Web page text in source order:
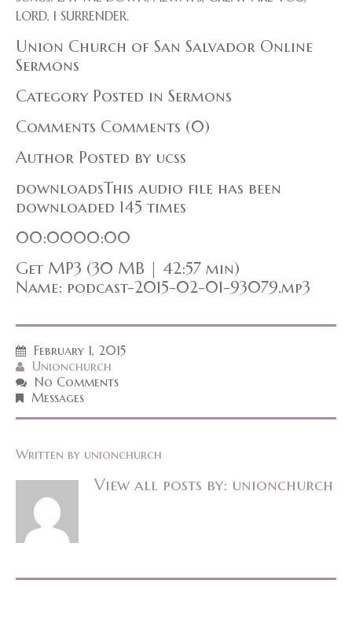
LORD, I SURRENDER.
Union Church of San Salvador Online
Sermons
Category Posted in Sermons
Comments Comments (0)
Author Posted by ucss
downloadsThis audio file has been
downloaded 145 times
00:0000:00
Get MP3 (30 MB | 42:57 min)
Name: podcast-2015-02-01-93079.mp3
February 1, 2015
Unionchurch
No Comments
Messages
Written by unionchurch
View all posts by: unionchurch